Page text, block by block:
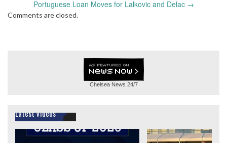
navigationPortuguese Loan Moves for Lalkovic and Delac →
Comments are closed.
Chelsea News 24/7
Latest Videos